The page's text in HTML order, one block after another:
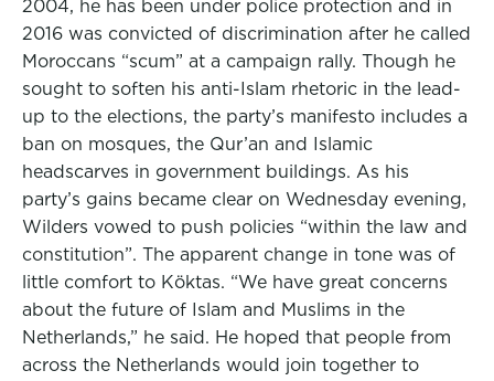
2004, he has been under police protection and in
2016 was convicted of discrimination after he called
Moroccans “scum” at a campaign rally. Though he
sought to soften his anti-Islam rhetoric in the lead-
up to the elections, the party’s manifesto includes a
ban on mosques, the Qur’an and Islamic
headscarves in government buildings. As his
party’s gains became clear on Wednesday evening,
Wilders vowed to push policies “within the law and
constitution”. The apparent change in tone was of
little comfort to Köktas. “We have great concerns
about the future of Islam and Muslims in the
Netherlands,” he said. He hoped that people from
across the Netherlands would join together to